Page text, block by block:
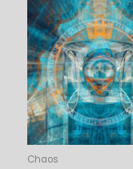
Chaos
Price
$6.00